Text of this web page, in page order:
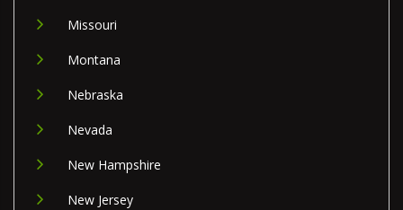
Missouri
Montana
Nebraska
Nevada
New Hampshire
New Jersey